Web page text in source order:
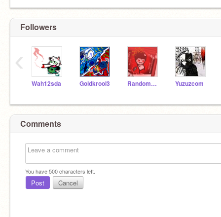
Followers
Wah12sda Goldkrool3 RandomCommenteralt Yuzuzcom
‹
Comments
You have500characters left.
Post Cancel